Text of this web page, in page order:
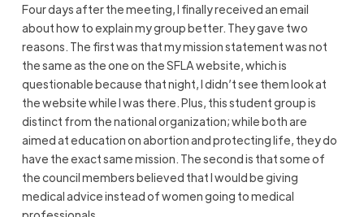
Four days after the meeting, I finally received an email
about how to explain my group better. They gave two
reasons. The first was that my mission statement was not
the same as the one on the SFLA website, which is
questionable because that night, I didn’t see them look at
the website while I was there. Plus, this student group is
distinct from the national organization; while both are
aimed at education on abortion and protecting life, they do
have the exact same mission. The second is that some of
the council members believed that I would be giving
medical advice instead of women going to medical